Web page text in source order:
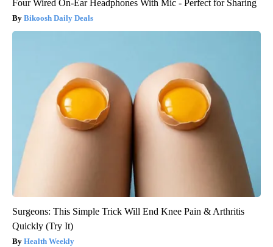
Four Wired On-Ear Headphones With Mic - Perfect for Sharing
Bikoosh Daily Deals
Surgeons: This Simple Trick Will End Knee Pain & Arthritis
Quickly (Try It)
Health Weekly